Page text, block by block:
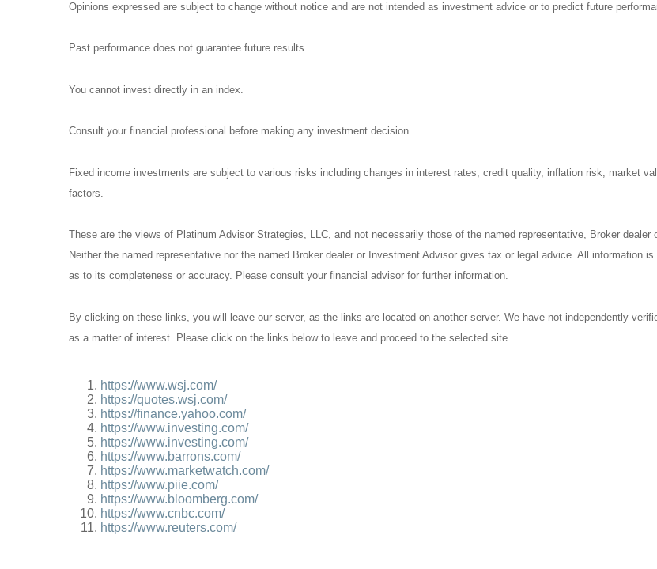
Opinions expressed are subject to change without notice and are not intended as investment advice or to predict future
Past performance does not guarantee future results.
You cannot invest directly in an index.
Consult your financial professional before making any investment decision.
Fixed income investments are subject to various risks including changes in interest rates, credit quality, inflation risk, market
factors.
These are the views of Platinum Advisor Strategies, LLC, and not necessarily those of the named representative, Broker
Neither the named representative nor the named Broker dealer or Investment Advisor gives tax or legal advice. All information
as to its completeness or accuracy. Please consult your financial advisor for further information.
By clicking on these links, you will leave our server, as the links are located on another server. We have not independently
as a matter of interest. Please click on the links below to leave and proceed to the selected site.
https://www.wsj.com/
https://quotes.wsj.com/
https://finance.yahoo.com/
https://www.investing.com/
https://www.investing.com/
https://www.barrons.com/
https://www.marketwatch.com/
https://www.piie.com/
https://www.bloomberg.com/
https://www.cnbc.com/
https://www.reuters.com/